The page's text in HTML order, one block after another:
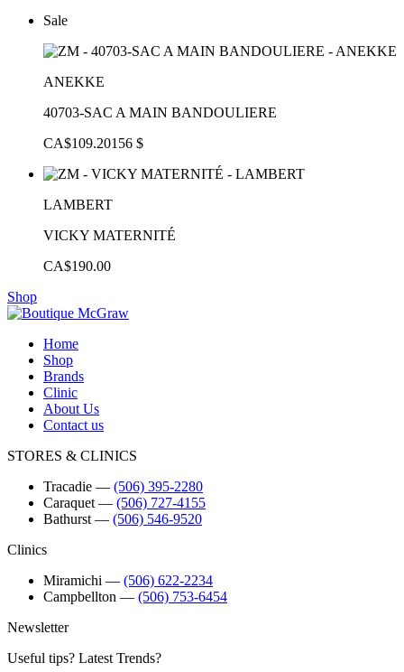
Sale
ANEKKE
40703-SAC A MAIN BANDOULIERE
CA$109.20156 $
LAMBERT
VICKY MATERNITÉ
CA$190.00
Shop
Home
Shop
Brands
Clinic
About Us
Contact us
STORES & CLINICS
Tracadie ― (506) 395-2280
Caraquet ― (506) 727-4155
Bathurst ― (506) 546-9520
Clinics
Miramichi ― (506) 622-2234
Campbellton ― (506) 753-6454
Newsletter
Useful tips? Latest Trends?